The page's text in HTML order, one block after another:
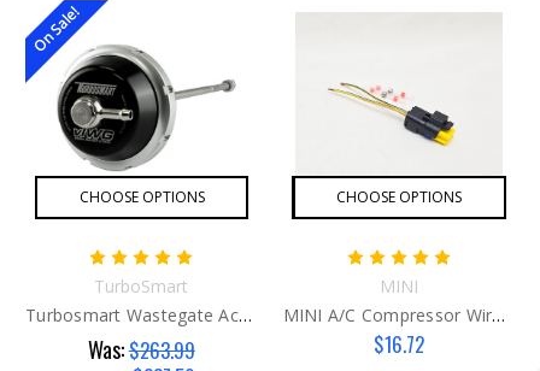
On Sale!
CHOOSE OPTIONS
TurboSmart
Turbosmart Wastegate Actuator (vIWG) For MINI – 6inHg
Was:$263.99
CHOOSE OPTIONS
MINI
MINI A/C Compressor Wire Harness G2
$16.72